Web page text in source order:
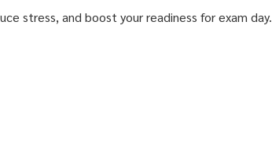
stress, and boost your readiness for exam day.